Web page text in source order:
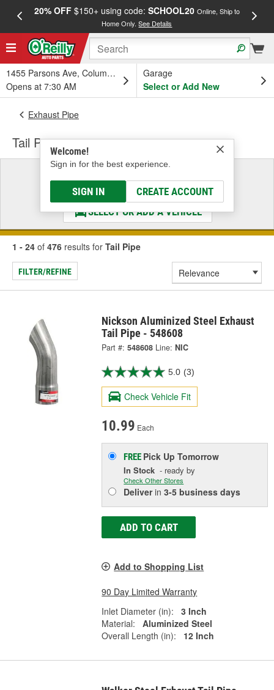
20% OFF$150+ using code: SCHOOL20 Online, Ship to
Home Only.See Details
1455 Parsons Ave, Columbus, OH
Opens at 7:30 AM
Garage
Select or Add New
Welcome!
Sign in for the best experience.
SIGN IN CREATE ACCOUNT
Exhaust Pipe
Tail Pipe
Select a Vehicle
& Find the Parts That Fit
SELECT OR ADD A VEHICLE
1 - 24 of 476 results for Tail Pipe
FILTER/REFINE
Nickson Aluminized Steel Exhaust
Tail Pipe - 548608
Part #: 548608 Line: NIC
5.0 (3)
Check Vehicle Fit
10.99 Each
FREE Pick UpTomorrow
In Stock - ready by
Check Other Stores
Deliverin3-5 business days
ADD TO CART
Add to Shopping List
90 Day Limited Warranty
Inlet Diameter (in):
3 Inch
Material:
Aluminized Steel
Overall Length (in):
12 Inch